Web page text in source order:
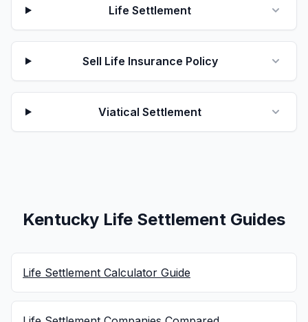
Life Settlement
Sell Life Insurance Policy
Viatical Settlement
Kentucky Life Settlement Guides
Life Settlement Calculator Guide